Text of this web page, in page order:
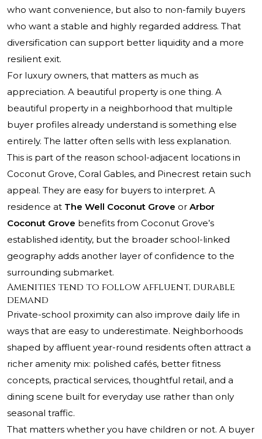
who want convenience, but also to non-family buyers
who want a stable and highly regarded address. That
diversification can support better liquidity and a more
resilient exit.
For luxury owners, that matters as much as
appreciation. A beautiful property is one thing. A
beautiful property in a neighborhood that multiple
buyer profiles already understand is something else
entirely. The latter often sells with less explanation.
This is part of the reason school-adjacent locations in
Coconut Grove, Coral Gables, and Pinecrest retain such
appeal. They are easy for buyers to interpret. A
residence at The Well Coconut Grove or Arbor
Coconut Grove benefits from Coconut Grove’s
established identity, but the broader school-linked
geography adds another layer of confidence to the
surrounding submarket.
Amenities tend to follow affluent, durable
demand
Private-school proximity can also improve daily life in
ways that are easy to underestimate. Neighborhoods
shaped by affluent year-round residents often attract a
richer amenity mix: polished cafés, better fitness
concepts, practical services, thoughtful retail, and a
dining scene built for everyday use rather than only
seasonal traffic.
That matters whether you have children or not. A buyer